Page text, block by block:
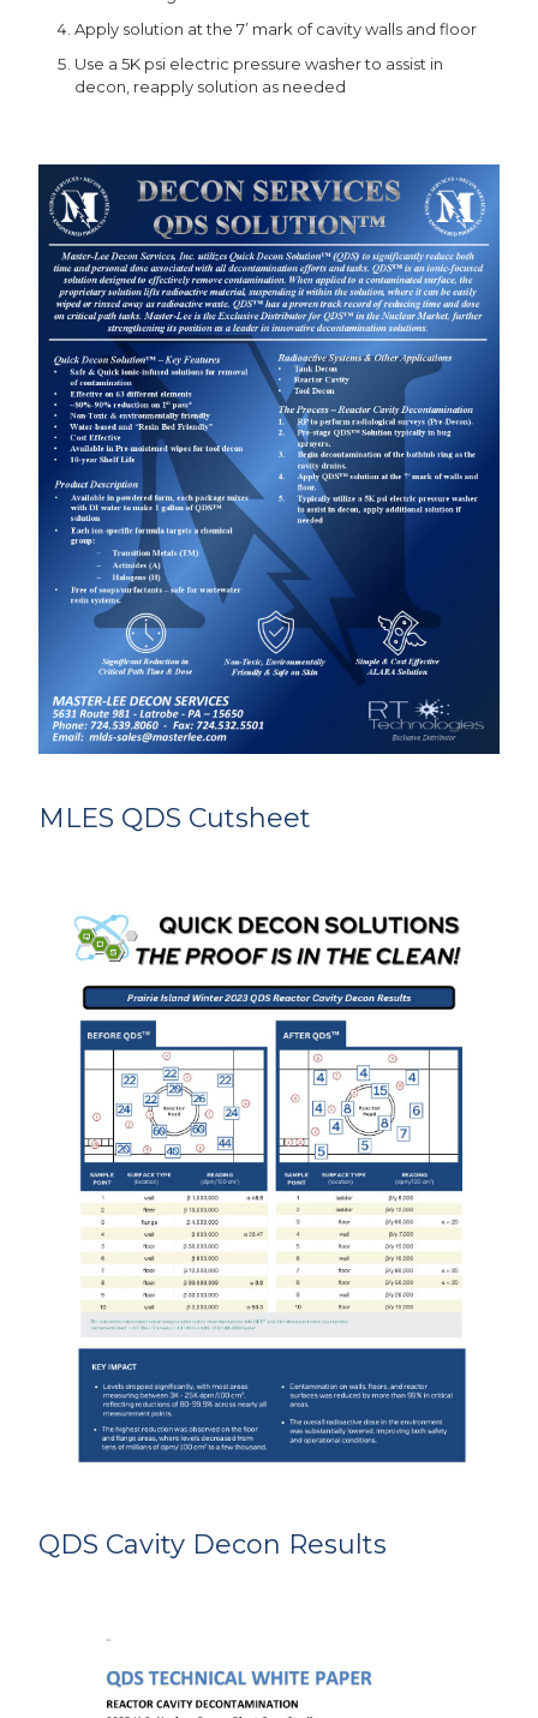
Apply solution at the 7’ mark of cavity walls and floor
Use a 5K psi electric pressure washer to assist in
decon, reapply solution as needed
MLES QDS Cutsheet
QDS Cavity Decon Results